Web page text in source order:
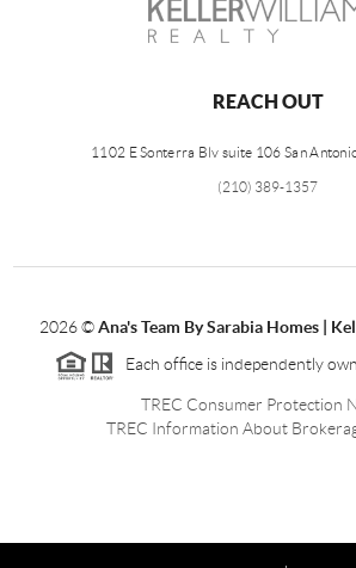
REACH OUT
1102 E Sonterra Blv suite 106 San
(210) 389-1357
2026©Ana's Team By Sarabia Homes |
Each office is independently
TREC Consumer Protection
TREC Information About